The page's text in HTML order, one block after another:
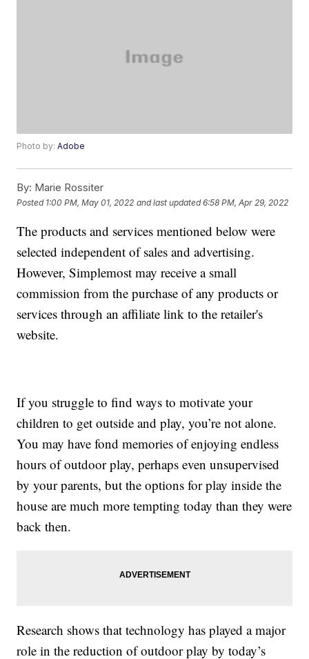
Photo by:Adobe
By: Marie Rossiter
Posted 1:00 PM, May 01, 2022 and last updated 6:58 PM, Apr 29, 2022
The products and services mentioned below were
selected independent of sales and advertising.
However, Simplemost may receive a small
commission from the purchase of any products or
services through an affiliate link to the retailer's
website.
If you struggle to find ways to motivate your
children to get outside and play, you’re not alone.
You may have fond memories of enjoying endless
hours of outdoor play, perhaps even unsupervised
by your parents, but the options for play inside the
house are much more tempting today than they were
back then.
Research shows that technology has played a major
role in the reduction of outdoor play by today’s